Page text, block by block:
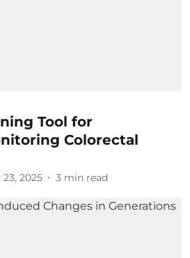
Tool for
Colorectal
23, 2025 3 min read